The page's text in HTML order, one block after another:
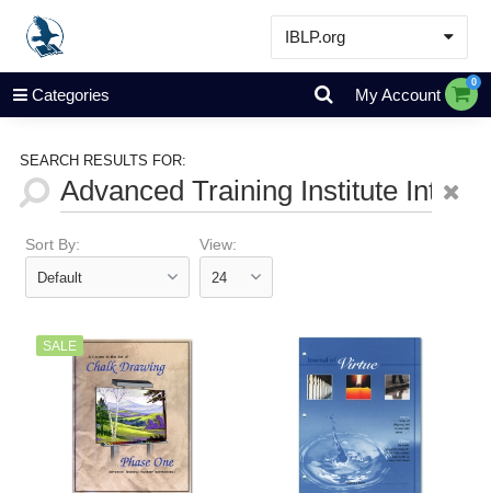
IBLP.org
Learn
Events & Resources
Store
Categories My Account
0
SEARCH RESULTS FOR:
Sort By: View:
SALE